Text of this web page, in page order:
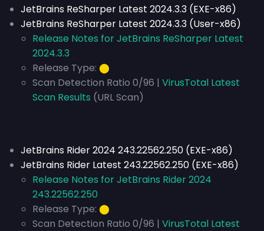
JetBrains ReSharper Latest 2024.3.3 (EXE-x86)
JetBrains ReSharper Latest 2024.3.3 (User-x86)
Release Notes for JetBrains ReSharper Latest
2024.3.3
Release Type: ⬤
Scan Detection Ratio 0/96 | VirusTotal Latest
Scan Results (URL Scan)
JetBrains Rider 2024 243.22562.250 (EXE-x86)
JetBrains Rider Latest 243.22562.250 (EXE-x86)
Release Notes for JetBrains Rider 2024
243.22562.250
Release Type: ⬤
Scan Detection Ratio 0/96 | VirusTotal Latest